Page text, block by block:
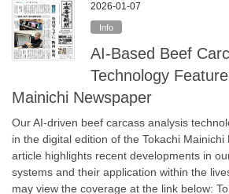
2026-01-07
Info
AI-Based Beef
Technology
Mainichi Newspaper
Our AI-driven beef carcass analysis
in the digital edition of the Tokachi Mainichi
article highlights recent developments in
systems and their application within the
may view the coverage at the link below: